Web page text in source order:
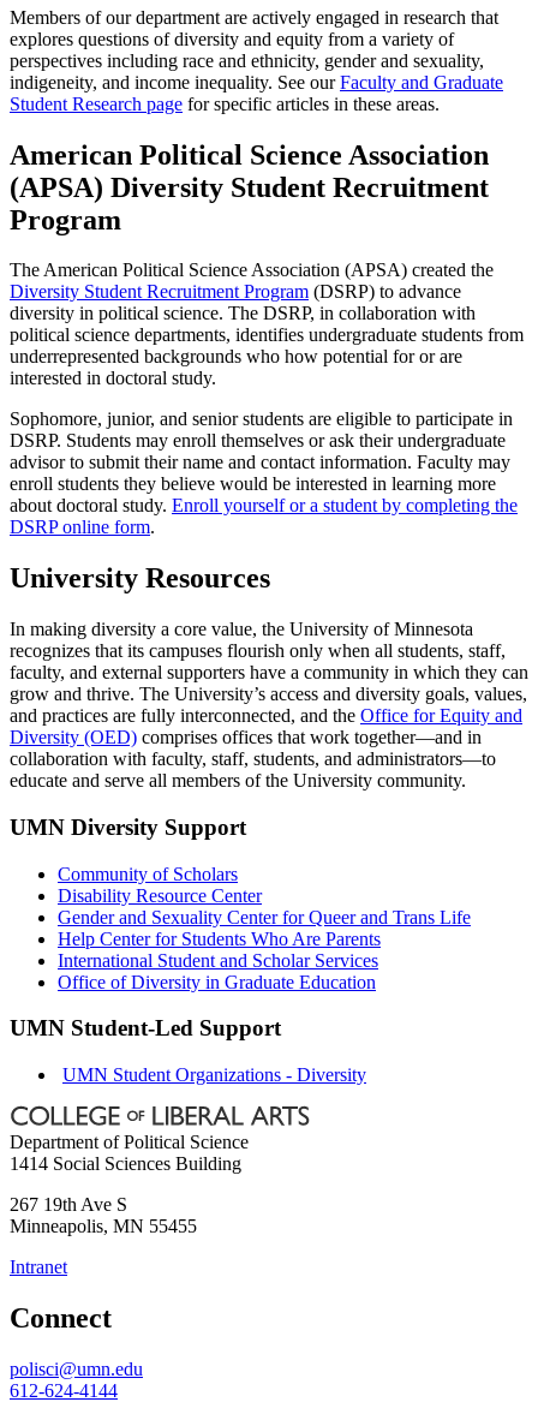
Members of our department are actively engaged in research that
explores questions of diversity and equity from a variety of
perspectives including race and ethnicity, gender and sexuality,
indigeneity, and income inequality. See ourFaculty and Graduate
Student Research page for specific articles in these areas.
American Political Science Association
(APSA) Diversity Student Recruitment
Program
The American Political Science Association (APSA) created the
Diversity Student Recruitment Program (DSRP) to advance
diversity in political science. The DSRP, in collaboration with
political science departments, identifies undergraduate students from
underrepresented backgrounds who how potential for or are
interested in doctoral study.
Sophomore, junior, and senior students are eligible to participate in
DSRP. Students may enroll themselves or ask their undergraduate
advisor to submit their name and contact information. Faculty may
enroll students they believe would be interested in learning more
about doctoral study. Enroll yourself or a student by completing the
DSRP online form.
University Resources
In making diversity a core value, the University of Minnesota
recognizes that its campuses flourish only when all students, staff,
faculty, and external supporters have a community in which they can
grow and thrive. The University’s access and diversity goals, values,
and practices are fully interconnected, and the Office for Equity and
Diversity (OED) comprises offices that work together—and in
collaboration with faculty, staff, students, and administrators—to
educate and serve all members of the University community.
UMN Diversity Support
Community of Scholars
Disability Resource Center
Gender and Sexuality Center for Queer and Trans Life
Help Center for Students Who Are Parents
International Student and Scholar Services
Office of Diversity in Graduate Education
UMN Student-Led Support
UMN Student Organizations - Diversity
Department of Political Science
1414 Social Sciences Building
267 19th Ave S
Minneapolis, MN 55455
Intranet
Connect
polisci@umn.edu
612-624-4144